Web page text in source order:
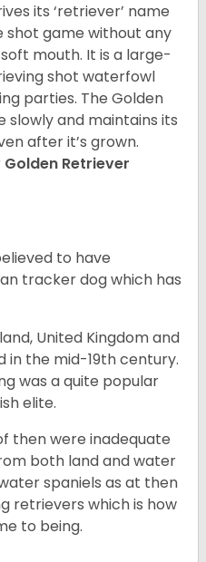
its ‘retriever’ name
game without any
mouth. It is a large-
shot waterfowl
parties. The Golden
and maintains its
after it’s grown.
Golden Retriever
to have
tracker dog which has
United Kingdom and
in the mid-19th century.
was a quite popular
elite.
then were inadequate
both land and water
spaniels as at then
retrievers which is how
to being.